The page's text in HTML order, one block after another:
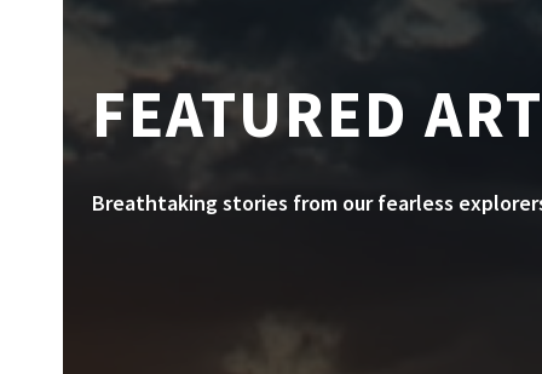
FEATURED
Breathtaking stories from our fearless